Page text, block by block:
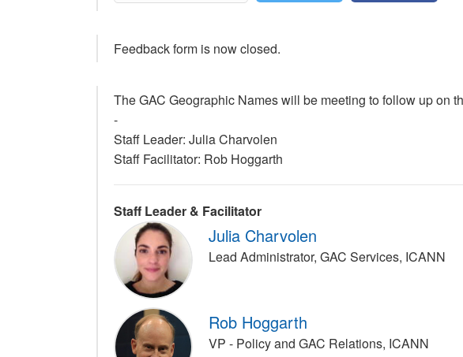
Feedback form is now closed.
The GAC Geographic Names will be meeting to follow up on
-
Staff Leader: Julia Charvolen
Staff Facilitator: Rob Hoggarth
Staff Leader & Facilitator
Julia Charvolen
Lead Administrator, GAC Services, ICANN
Rob Hoggarth
VP - Policy and GAC Relations, ICANN